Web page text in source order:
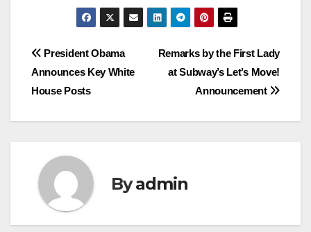
Post
navigation
Remarks by the First Lady
at Subway’s Let’s Move!
Announcement
President Obama
Announces Key White
House Posts
Byadmin